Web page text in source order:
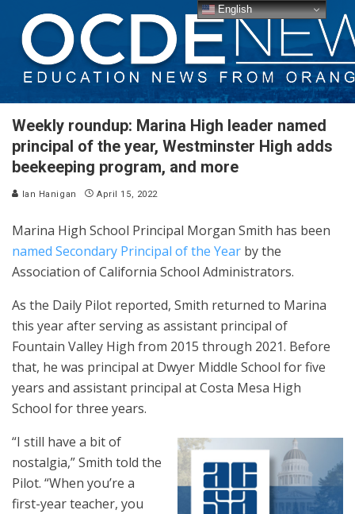
Weekly roundup: Marina High leader named
principal of the year, Westminster High adds
beekeeping program, and more
Ian Hanigan April 15, 2022
Marina High School Principal Morgan Smith has been
named Secondary Principal of the Year by the
Association of California School Administrators.
As the Daily Pilot reported, Smith returned to Marina
this year after serving as assistant principal of
Fountain Valley High from 2015 through 2021. Before
that, he was principal at Dwyer Middle School for five
years and assistant principal at Costa Mesa High
School for three years.
“I still have a bit of
nostalgia,” Smith told the
Pilot. “When you’re a
first-year teacher, you
English